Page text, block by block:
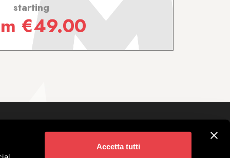
Accetta tutti
starting
€49.00